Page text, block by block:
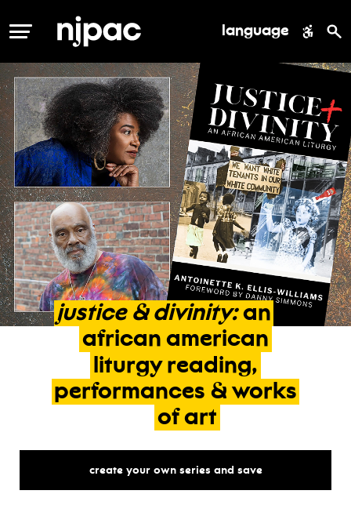
MENU language
justice & divinity: an
african american
liturgy reading,
performances & works
of art
create your own series and save